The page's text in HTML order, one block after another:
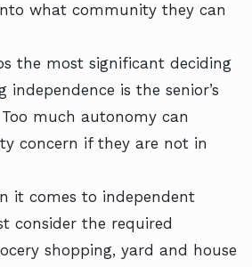
what community they can
the most significant deciding
is the senior’s
much autonomy can
concern if they are not in
it comes to independent
consider the required
shopping, yard and house